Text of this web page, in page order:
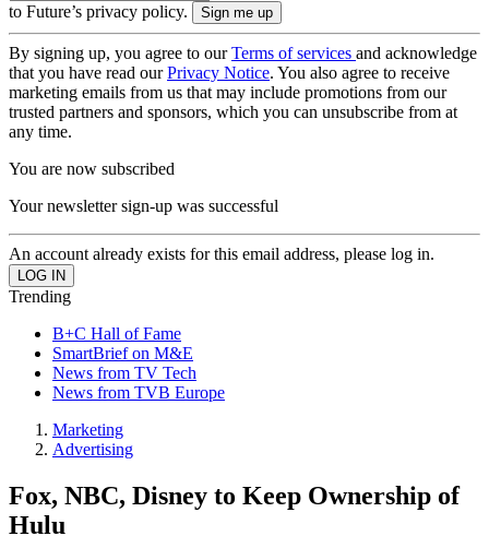
to Future’s privacy policy.
By signing up, you agree to ourTerms of services and acknowledge
that you have read ourPrivacy Notice. You also agree to receive
marketing emails from us that may include promotions from our
trusted partners and sponsors, which you can unsubscribe from at
any time.
You are now subscribed
Your newsletter sign-up was successful
An account already exists for this email address, please log in.
Trending
B+C Hall of Fame
SmartBrief on M&E
News from TV Tech
News from TVB Europe
Marketing
Advertising
Fox, NBC, Disney to Keep Ownership of
Hulu